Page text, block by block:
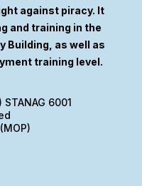
against piracy. It
and training in the
Building, as well as
training level.
6001